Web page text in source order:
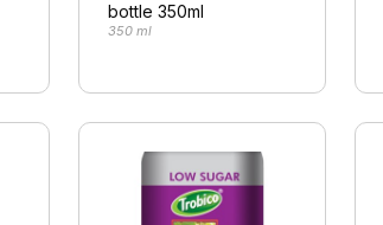
bottle 350ml
350 ml